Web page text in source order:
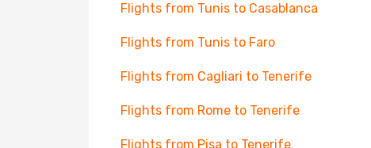
Flights from Tunis to Casablanca
Flights from Tunis to Faro
Flights from Cagliari to Tenerife
Flights from Rome to Tenerife
Flights from Pisa to Tenerife